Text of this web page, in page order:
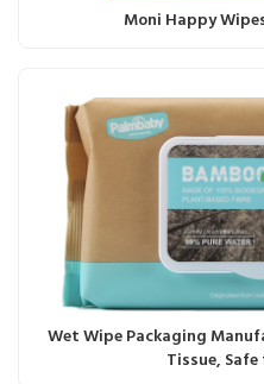
Moni Happy
Wet Wipe Packaging
Tissue,